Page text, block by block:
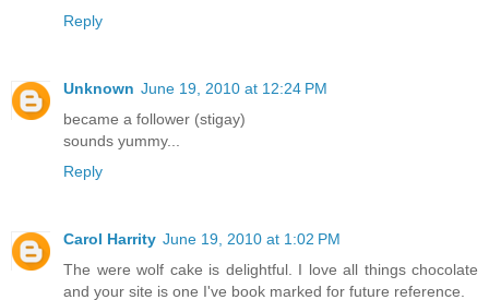
Reply
Unknown June 19, 2010 at 12:24 PM
became a follower (stigay)
sounds yummy...
Reply
Carol Harrity June 19, 2010 at 1:02 PM
The were wolf cake is delightful. I love all things chocolate
and your site is one I've book marked for future reference.